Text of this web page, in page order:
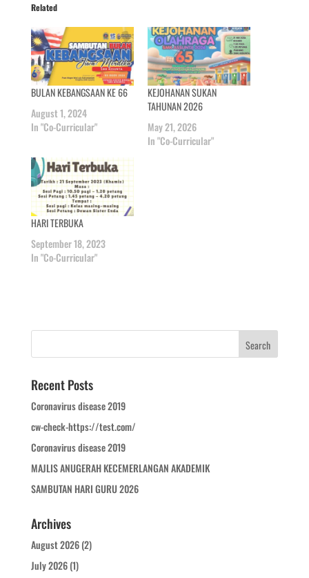
Related
BULAN KEBANGSAAN KE 66
August 1, 2024
In "Co-Curricular"
KEJOHANAN SUKAN
TAHUNAN 2026
May 21, 2026
In "Co-Curricular"
HARI TERBUKA
September 18, 2023
In "Co-Curricular"
Recent Posts
Coronavirus disease 2019
cw-check-https://test.com/
Coronavirus disease 2019
MAJLIS ANUGERAH KECEMERLANGAN AKADEMIK
SAMBUTAN HARI GURU 2026
Archives
August 2026(2)
July 2026(1)